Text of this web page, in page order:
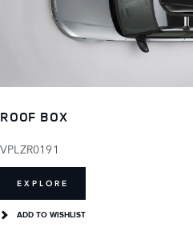
ROOF BOX
VPLZR0191
EXPLORE
ADD TO WISHLIST